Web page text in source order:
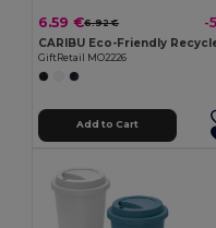
6.59 €6.92 € -
GiftRetail MO2226
Add to Cart